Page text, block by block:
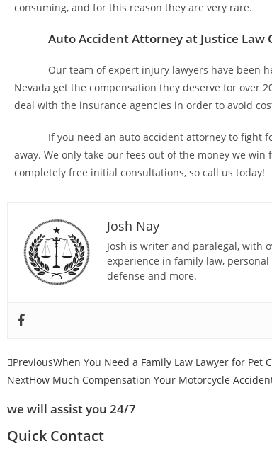
consuming, and for this reason they are very rare.
Auto Accident Attorney at Justice Law
Our team of expert injury lawyers have been
Nevada get the compensation they deserve for over
deal with the insurance agencies in order to avoid
If you need an auto accident attorney to fight
away. We only take our fees out of the money we win
completely free initial consultations, so call us today!
Josh Nay
Josh is writer and paralegal, with
experience in family law,
defense and more.
PreviousWhen You Need a Family Law Lawyer for Pet
NextHow Much Compensation Your Motorcycle
we will assist you 24/7
Quick Contact